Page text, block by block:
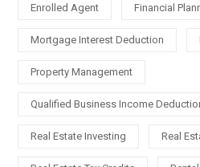
Enrolled Agent Financial
Mortgage Interest Deduction
Property Management
Qualified Business Income
Real Estate Investing Real